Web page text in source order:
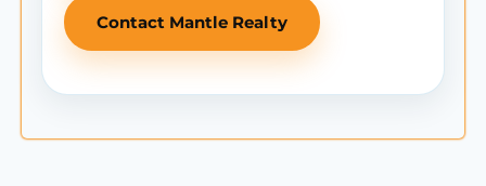
Contact Mantle Realty